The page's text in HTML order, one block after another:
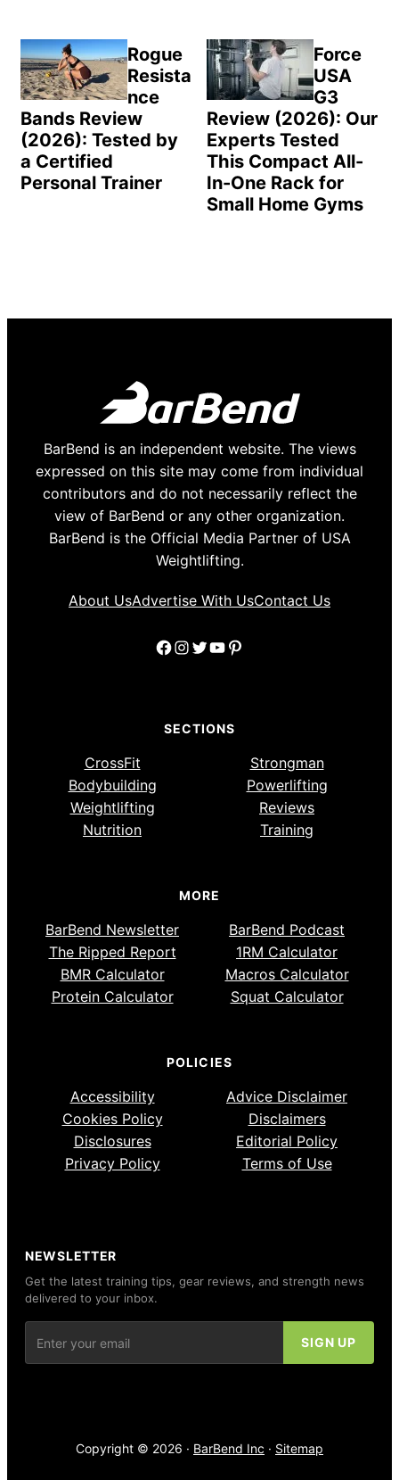
Rogue
Resista
nce
Bands Review
(2026): Tested by
a Certified
Personal Trainer
Force
USA
G3
Review (2026): Our
Experts Tested
This Compact All-
In-One Rack for
Small Home Gyms
BarBend is an independent website. The views
expressed on this site may come from individual
contributors and do not necessarily reflect the
view of BarBend or any other organization.
BarBend is the Official Media Partner of USA
Weightlifting.
About UsAdvertise With UsContact Us
Facebook
Instagram
Twitter
YouTube
Pinterest
SECTIONS
CrossFit
Strongman
Bodybuilding
Powerlifting
Weightlifting
Reviews
Nutrition
Training
MORE
BarBend Newsletter
BarBend Podcast
The Ripped Report
1RM Calculator
BMR Calculator
Macros Calculator
Protein Calculator
Squat Calculator
POLICIES
Accessibility
Advice Disclaimer
Cookies Policy
Disclaimers
Disclosures
Editorial Policy
Privacy Policy
Terms of Use
NEWSLETTER
Get the latest training tips, gear reviews, and strength news
delivered to your inbox.
Copyright © 2026 · BarBend Inc · Sitemap